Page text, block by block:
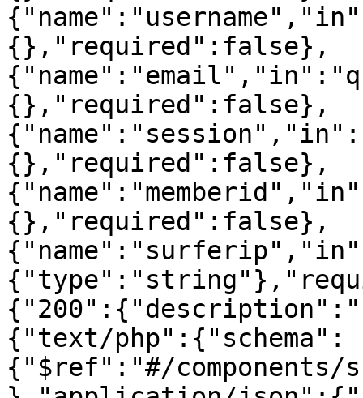
{},"required":false},
{},"required":false},
{},"required":false},
{},"required":false},
{"text/php":{"schema":
{"$ref":"#/components/